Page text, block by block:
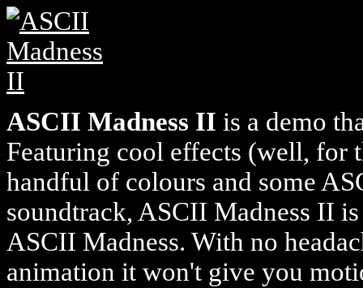
ASCII Madness II is a demo
Featuring cool effects (well, for
handful of colours and some
soundtrack, ASCII Madness II
ASCII Madness. With no
animation it won't give you